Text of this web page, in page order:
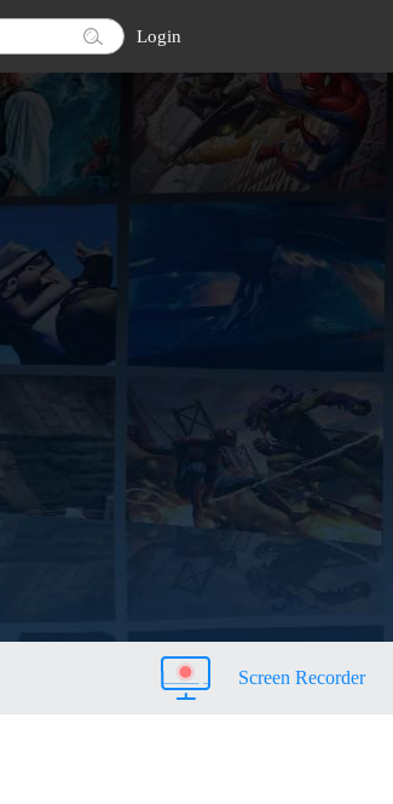
Login
Screen Recorder